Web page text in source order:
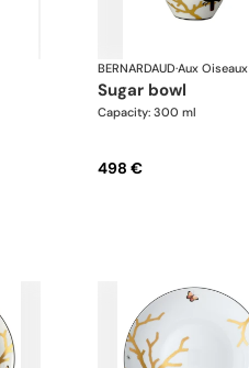
BERNARDAUD·Aux Oiseaux
sugar bowl
Capacity: 300 ml
498 €